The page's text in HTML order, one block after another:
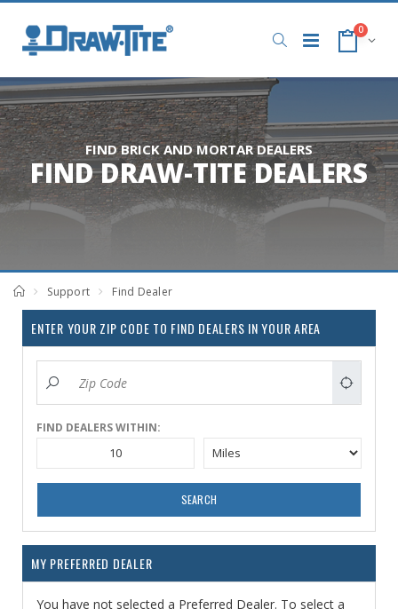
0
FIND BRICK AND MORTAR DEALERS
FIND DRAW-TITE DEALERS
Support Find Dealer
ENTER YOUR ZIP CODE TO FIND DEALERS IN YOUR AREA
FIND DEALERS WITHIN:
SEARCH
MY PREFERRED DEALER
You have not selected a Preferred Dealer. To select a